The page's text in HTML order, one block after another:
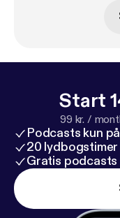
Start
99 kr. /
Podcasts kun
20 lydbogstimer
Gratis podcasts